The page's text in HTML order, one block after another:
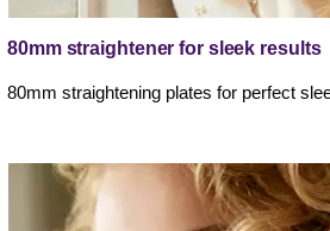
80mm straightener for sleek results
80mm straightening plates for perfect